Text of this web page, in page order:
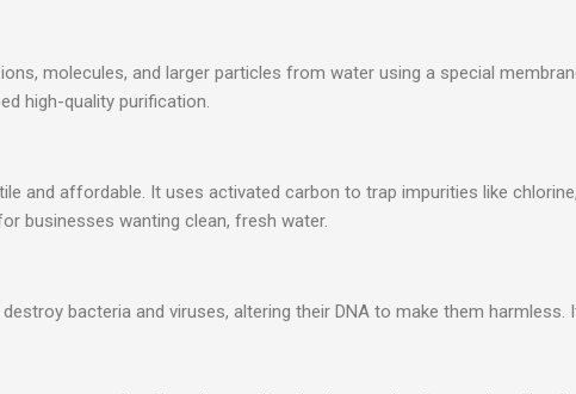
molecules, and larger particles from water using a special
high-quality purification.
and affordable. It uses activated carbon to trap impurities like
businesses wanting clean, fresh water.
bacteria and viruses, altering their DNA to make them